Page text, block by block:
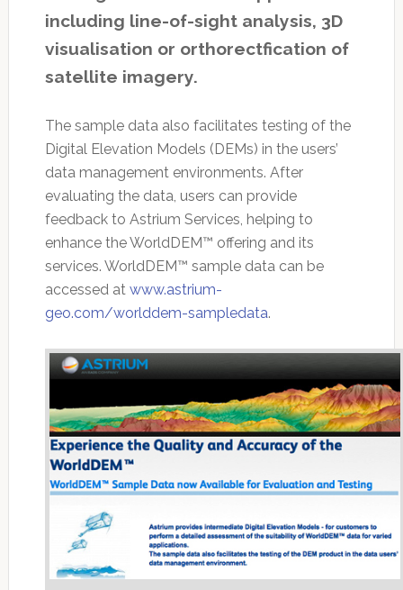
including line-of-sight analysis, 3D
visualisation or orthorectfication of
satellite imagery.
The sample data also facilitates testing of the
Digital Elevation Models (DEMs) in the users’
data management environments. After
evaluating the data, users can provide
feedback to Astrium Services, helping to
enhance the WorldDEM™ offering and its
services. WorldDEM™ sample data can be
accessed at www.astrium-
geo.com/worlddem-sampledata.